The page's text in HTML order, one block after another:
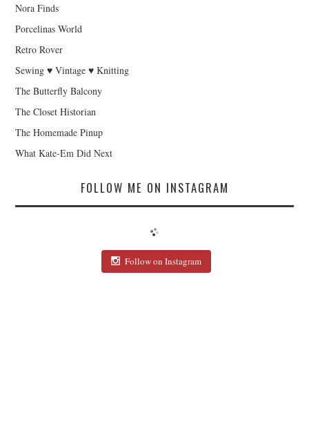
Nora Finds
Porcelinas World
Retro Rover
Sewing ♥ Vintage ♥ Knitting
The Butterfly Balcony
The Closet Historian
The Homemade Pinup
What Kate-Em Did Next
FOLLOW ME ON INSTAGRAM
Follow on Instagram